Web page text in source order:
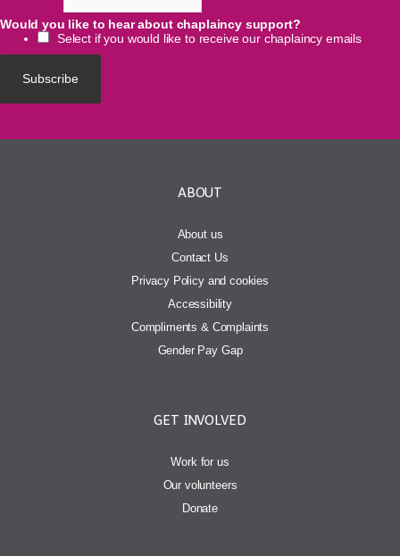
Would you like to hear about chaplaincy support?
Select if you would like to receive our chaplaincy emails
ABOUT
About us
Contact Us
Privacy Policy and cookies
Accessibility
Compliments & Complaints
Gender Pay Gap
GET INVOLVED
Work for us
Our volunteers
Donate